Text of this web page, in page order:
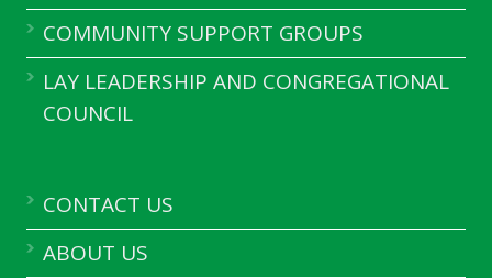
COMMUNITY SUPPORT GROUPS
LAY LEADERSHIP AND CONGREGATIONAL
COUNCIL
CONTACT US
ABOUT US